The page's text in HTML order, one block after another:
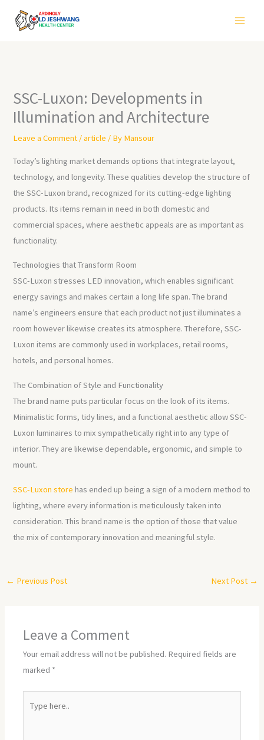
SSC-Luxon: Developments in
Illumination and Architecture
Leave a Comment /article / By Mansour
Today’s lighting market demands options that integrate layout,
technology, and longevity. These qualities develop the structure of
the SSC-Luxon brand, recognized for its cutting-edge lighting
products. Its items remain in need in both domestic and
commercial spaces, where aesthetic appeals are as important as
functionality.
Technologies that Transform Room
SSC-Luxon stresses LED innovation, which enables significant
energy savings and makes certain a long life span. The brand
name’s engineers ensure that each product not just illuminates a
room however likewise creates its atmosphere. Therefore, SSC-
Luxon items are commonly used in workplaces, retail rooms,
hotels, and personal homes.
The Combination of Style and Functionality
The brand name puts particular focus on the look of its items.
Minimalistic forms, tidy lines, and a functional aesthetic allow SSC-
Luxon luminaires to mix sympathetically right into any type of
interior. They are likewise dependable, ergonomic, and simple to
mount.
SSC-Luxon store has ended up being a sign of a modern method to
lighting, where every information is meticulously taken into
consideration. This brand name is the option of those that value
the mix of contemporary innovation and meaningful style.
← Previous Post Next Post →
Leave a Comment
Your email address will not be published. Required fields are
marked *
here..